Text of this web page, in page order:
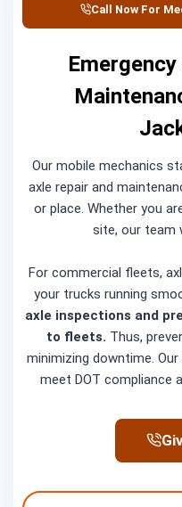
Call Now For
Our mobile mechanics
axle repair and
or place. Whether you
site, our team
For commercial fleets,
your trucks running
axle inspections and
to fleets. Thus,
minimizing downtime.
meet DOT compliance